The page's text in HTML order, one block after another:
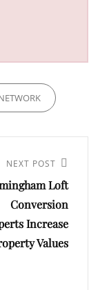
NEXT POST
Loft
Conversion
Increase
Values